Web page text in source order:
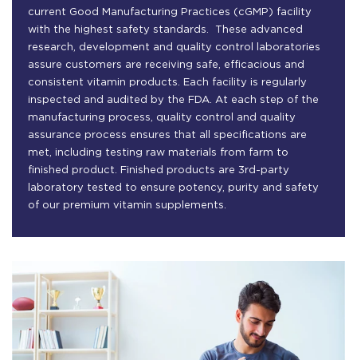
current Good Manufacturing Practices (cGMP) facility
with the highest safety standards. These advanced
research, development and quality control laboratories
assure customers are receiving safe, efficacious and
consistent vitamin products. Each facility is regularly
inspected and audited by the FDA. At each step of the
manufacturing process, quality control and quality
assurance process ensures that all specifications are
met, including testing raw materials from farm to
finished product. Finished products are 3rd-party
laboratory tested to ensure potency, purity and safety
of our premium vitamin supplements.